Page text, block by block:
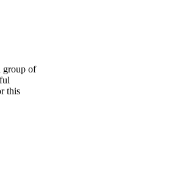
group of
this